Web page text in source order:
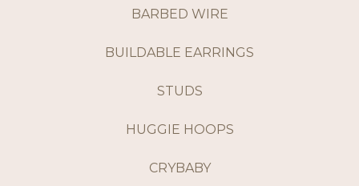
BARBED WIRE
BUILDABLE EARRINGS
STUDS
HUGGIE HOOPS
CRYBABY